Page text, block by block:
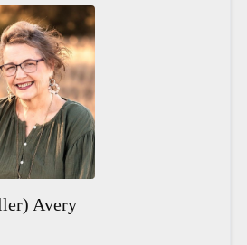
Avery